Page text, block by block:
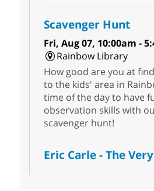
Scavenger Hunt
Fri, Aug 07, 10:00am -
Rainbow Library
How good are you at
to the kids' area in
time of the day to have
observation skills with
scavenger hunt!
Eric Carle - The
-